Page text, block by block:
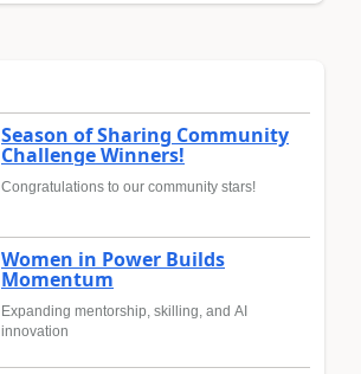
Season of Sharing Community
Challenge Winners!
Congratulations to our community stars!
Women in Power Builds
Momentum
Expanding mentorship, skilling, and AI
innovation